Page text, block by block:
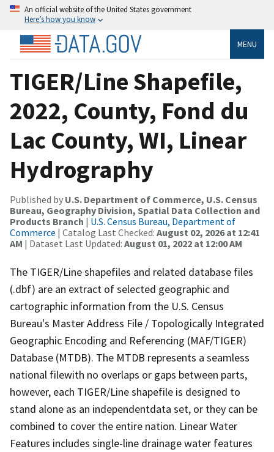
An official website of the United States government
Here’s how you know
MENU
TIGER/Line Shapefile,
2022, County, Fond du
Lac County, WI, Linear
Hydrography
Published by U.S. Department of Commerce, U.S. Census
Bureau, Geography Division, Spatial Data Collection and
Products Branch | U.S. Census Bureau, Department of
Commerce | Catalog Last Checked: August 02, 2026 at 12:41
AM | Dataset Last Updated: August 01, 2022 at 12:00 AM
The TIGER/Line shapefiles and related database files
(.dbf) are an extract of selected geographic and
cartographic information from the U.S. Census
Bureau's Master Address File / Topologically Integrated
Geographic Encoding and Referencing (MAF/TIGER)
Database (MTDB). The MTDB represents a seamless
national filewith no overlaps or gaps between parts,
however, each TIGER/Line shapefile is designed to
stand alone as an independentdata set, or they can be
combined to cover the entire nation. Linear Water
Features includes single-line drainage water features